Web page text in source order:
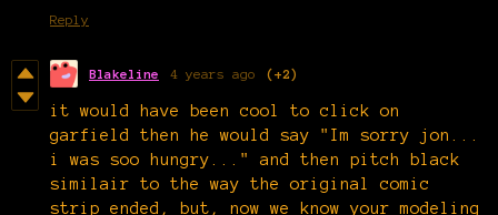
Reply
Blakeline 4 years ago (+2)
it would have been cool to click on
garfield then he would say "Im sorry jon...
i was soo hungry..." and then pitch black
similair to the way the original comic
strip ended, but, now we know your modeling